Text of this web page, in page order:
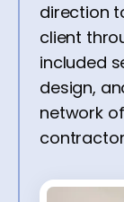
direction
client
included
design,
network